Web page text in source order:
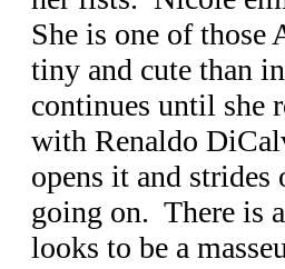
She is one of those
tiny and cute than
continues until she
with Renaldo
opens it and strides
going on. There is
looks to be a